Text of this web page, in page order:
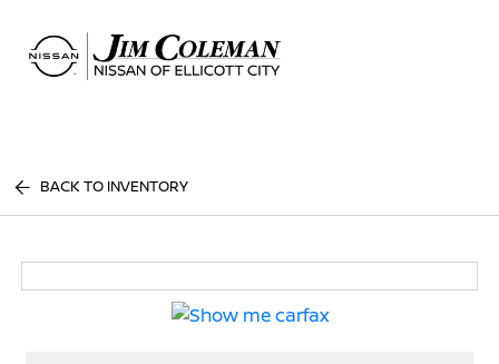
BACK TO INVENTORY